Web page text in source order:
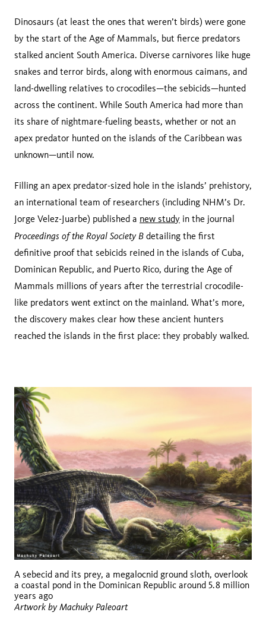
Dinosaurs (at least the ones that weren’t birds) were gone
by the start of the Age of Mammals, but fierce predators
stalked ancient South America. Diverse carnivores like huge
snakes and terror birds, along with enormous caimans, and
land-dwelling relatives to crocodiles—the sebicids—hunted
across the continent. While South America had more than
its share of nightmare-fueling beasts, whether or not an
apex predator hunted on the islands of the Caribbean was
unknown—until now.
Filling an apex predator-sized hole in the islands’ prehistory,
an international team of researchers (including NHM’s Dr.
Jorge Velez-Juarbe) published a new study in the journal
Proceedings of the Royal Society B detailing the first
definitive proof that sebicids reined in the islands of Cuba,
Dominican Republic, and Puerto Rico, during the Age of
Mammals millions of years after the terrestrial crocodile-
like predators went extinct on the mainland. What’s more,
the discovery makes clear how these ancient hunters
reached the islands in the first place: they probably walked.
A sebecid and its prey, a megalocnid ground sloth, overlook
a coastal pond in the Dominican Republic around 5.8 million
years ago
Artwork by Machuky Paleoart